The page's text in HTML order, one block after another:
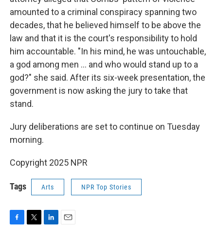
amounted to a criminal conspiracy spanning two
decades, that he believed himself to be above the
law and that it is the court's responsibility to hold
him accountable. "In his mind, he was untouchable,
a god among men … and who would stand up to a
god?" she said. After its six-week presentation, the
government is now asking the jury to take that
stand.
Jury deliberations are set to continue on Tuesday
morning.
Copyright 2025 NPR
Tags Arts NPR Top Stories